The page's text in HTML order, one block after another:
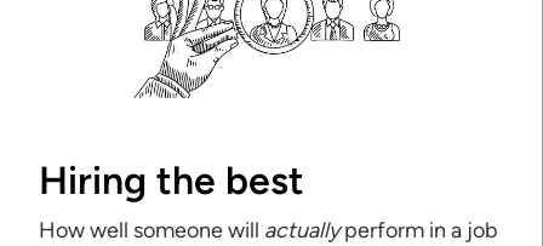
Hiring the best
How well someone will actuallyperform in a job